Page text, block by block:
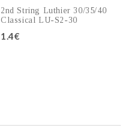
2nd String Luthier 30/35/40
Classical LU-S2-30
1.4€